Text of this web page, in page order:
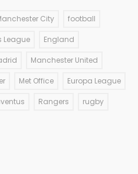
City football
League England
Manchester United
Met Office Europa League
Rangers rugby